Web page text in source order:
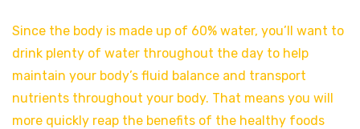
Since the body is made up of 60% water, you’ll want to
drink plenty of water throughout the day to help
maintain your body’s fluid balance and transport
nutrients throughout your body. That means you will
more quickly reap the benefits of the healthy foods